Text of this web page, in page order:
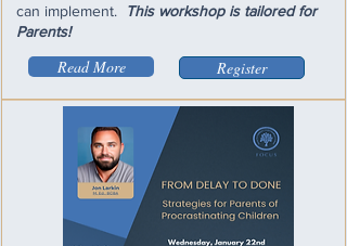
can implement.
This workshop is tailored for
Parents!
Read More Register